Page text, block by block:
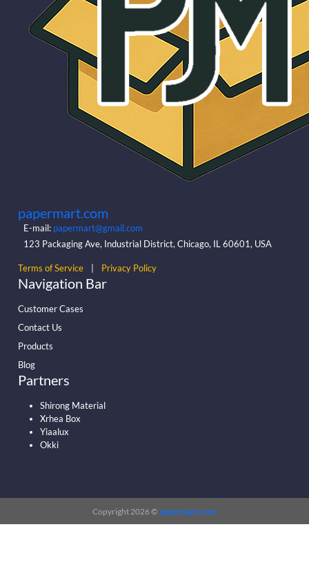
papermart.com
E-mail: papermart@gmail.com
123 Packaging Ave, Industrial District, Chicago, IL 60601, USA
Terms of Service Privacy Policy
Navigation Bar
Customer Cases
Contact Us
Products
Blog
Partners
Shirong Material
Xrhea Box
Yiaalux
Okki
Copyright 2026 © papermart.com